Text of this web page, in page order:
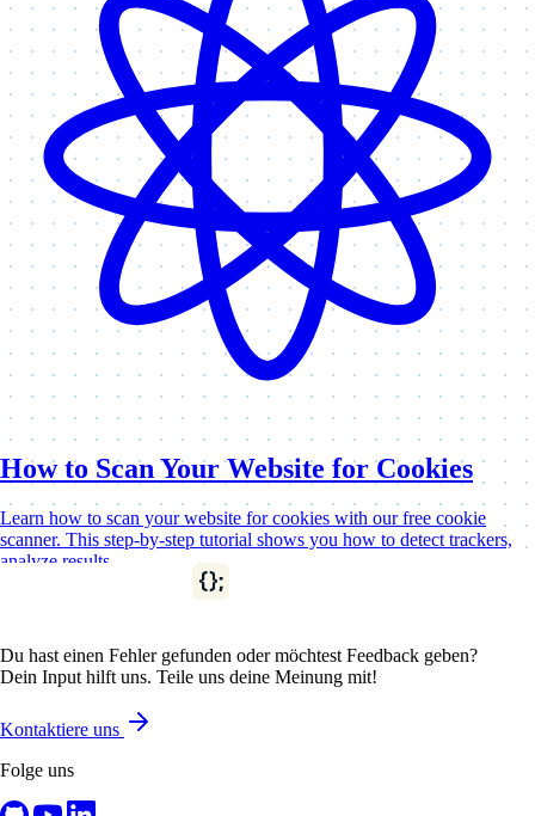
How to Scan Your Website for Cookies
Learn how to scan your website for cookies with our free cookie
scanner. This step-by-step tutorial shows you how to detect trackers,
analyze results,…
Du hast einen Fehler gefunden oder möchtest Feedback geben?
Dein Input hilft uns. Teile uns deine Meinung mit!
Kontaktiere uns
Folge uns